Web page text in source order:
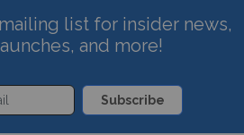
list for insider news,
and more!
Subscribe